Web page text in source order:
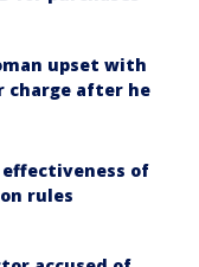
upset with
charge after he
effectiveness of
rules